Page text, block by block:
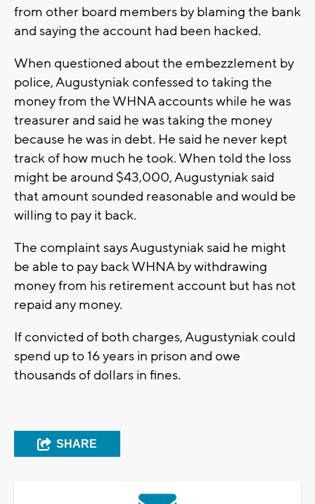
from other board members by blaming the bank
and saying the account had been hacked.
When questioned about the embezzlement by
police, Augustyniak confessed to taking the
money from the WHNA accounts while he was
treasurer and said he was taking the money
because he was in debt. He said he never kept
track of how much he took. When told the loss
might be around $43,000, Augustyniak said
that amount sounded reasonable and would be
willing to pay it back.
The complaint says Augustyniak said he might
be able to pay back WHNA by withdrawing
money from his retirement account but has not
repaid any money.
If convicted of both charges, Augustyniak could
spend up to 16 years in prison and owe
thousands of dollars in fines.
SHARE